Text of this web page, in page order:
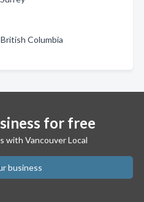
Columbia
for free
with Vancouver Local
business